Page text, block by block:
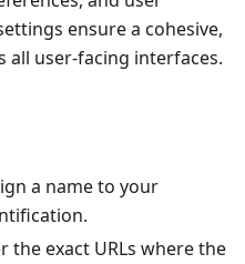
ensure a cohesive,
all user-facing interfaces.
a name to your
the exact URLs where the